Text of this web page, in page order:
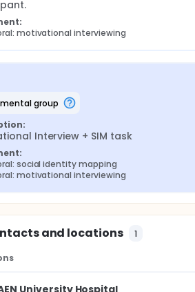
motivational interviewing
group
Interview + SIM task
social identity mapping
motivational interviewing
and locations 1
University Hospital